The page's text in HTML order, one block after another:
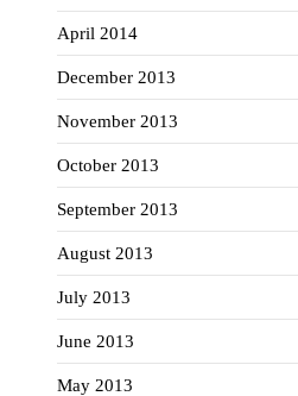
April 2014
December 2013
November 2013
October 2013
September 2013
August 2013
July 2013
June 2013
May 2013